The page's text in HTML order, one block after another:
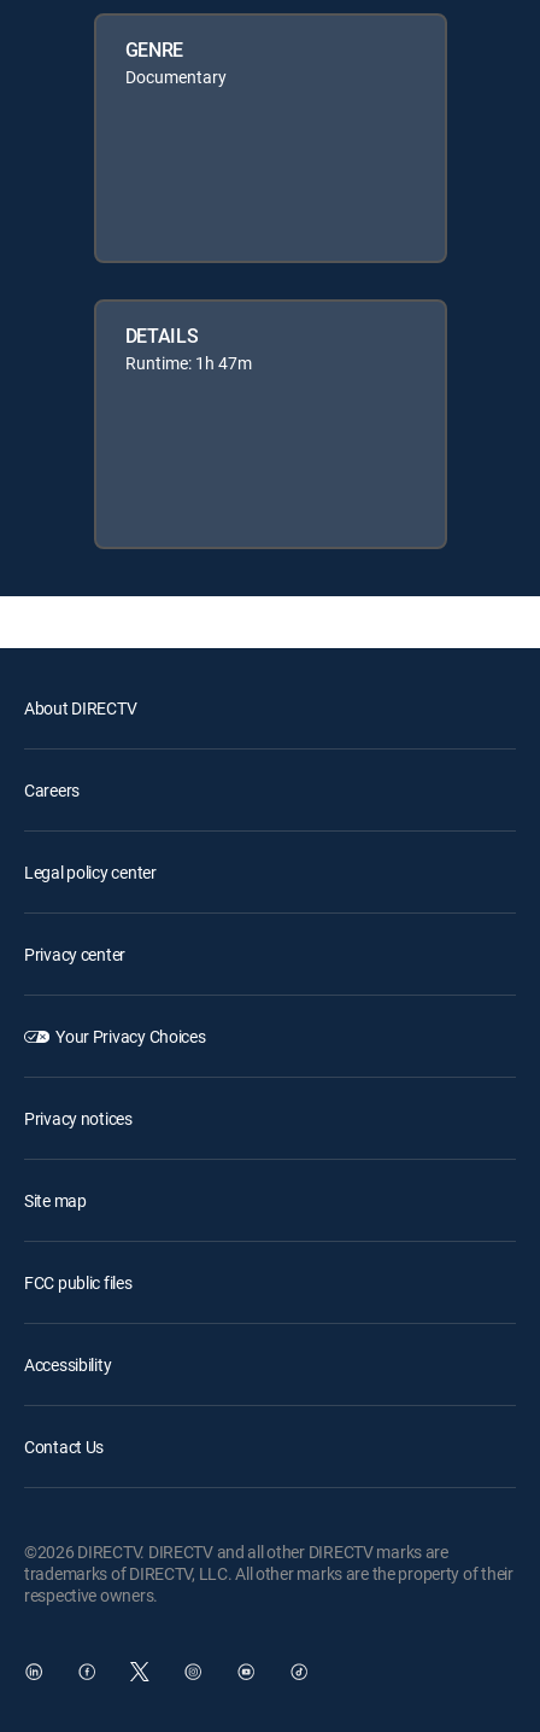
GENRE
Documentary
DETAILS
Runtime: 1h 47m
About DIRECTV
Careers
Legal policy center
Privacy center
Your Privacy Choices
Privacy notices
Site map
FCC public files
Accessibility
Contact Us
©2026 DIRECTV. DIRECTV and all other DIRECTV marks are
trademarks of DIRECTV, LLC. All other marks are the property of their
respective owners.